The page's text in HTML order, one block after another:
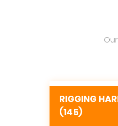
RIGGING
(145)